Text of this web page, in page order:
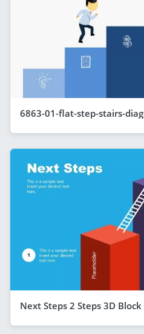
6863-01-flat-step-stairs-
Next Steps 2 Steps 3D